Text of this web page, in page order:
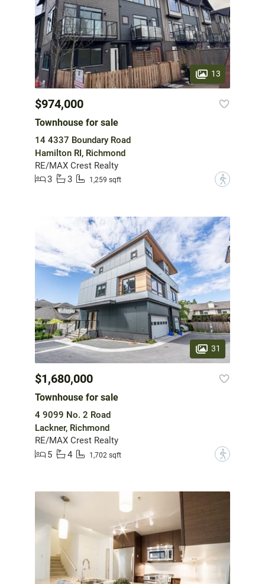
13
$974,000
Townhouse for sale
14 4337 Boundary Road
Hamilton RI, Richmond
RE/MAX Crest Realty
3
3 1,259 sqft ?
31
$1,680,000
Townhouse for sale
4 9099 No. 2 Road
Lackner, Richmond
RE/MAX Crest Realty
5
4 1,702 sqft ?